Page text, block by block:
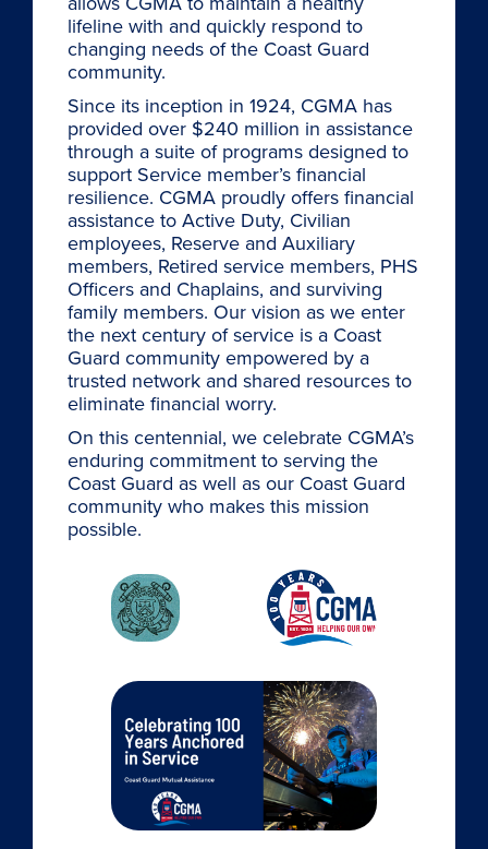
lifeline with and quickly respond to
changing needs of the Coast Guard
community.
Since its inception in 1924, CGMA has
provided over $240 million in assistance
through a suite of programs designed to
support Service member’s financial
resilience. CGMA proudly offers financial
assistance to Active Duty, Civilian
employees, Reserve and Auxiliary
members, Retired service members, PHS
Officers and Chaplains, and surviving
family members. Our vision as we enter
the next century of service is a Coast
Guard community empowered by a
trusted network and shared resources to
eliminate financial worry.
On this centennial, we celebrate CGMA’s
enduring commitment to serving the
Coast Guard as well as our Coast Guard
community who makes this mission
possible.